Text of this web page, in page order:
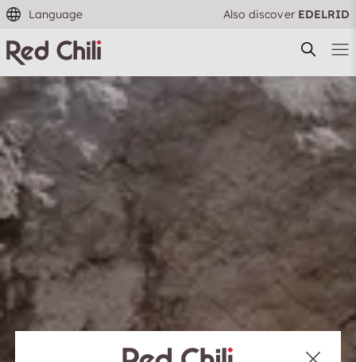
Language Also discover EDELRID
Filtern & Sortieren Reset filter